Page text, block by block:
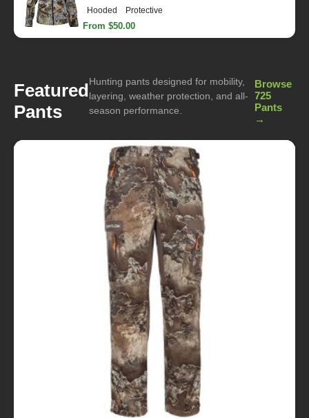
Hooded Protective
From $50.00
Featured
Pants
Hunting pants designed for mobility,
layering, weather protection, and all-
season performance.
Browse
725
Pants
→